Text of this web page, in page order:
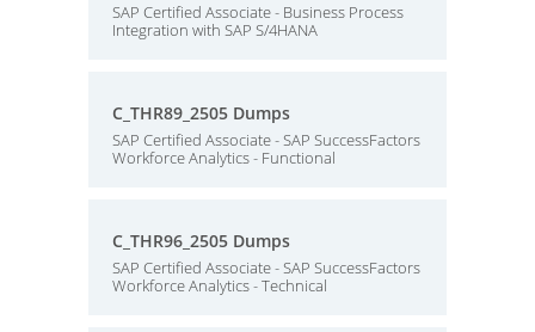
SAP Certified Associate - Business Process
Integration with SAP S/4HANA
C_THR89_2505 Dumps
SAP Certified Associate - SAP SuccessFactors
Workforce Analytics - Functional
C_THR96_2505 Dumps
SAP Certified Associate - SAP SuccessFactors
Workforce Analytics - Technical